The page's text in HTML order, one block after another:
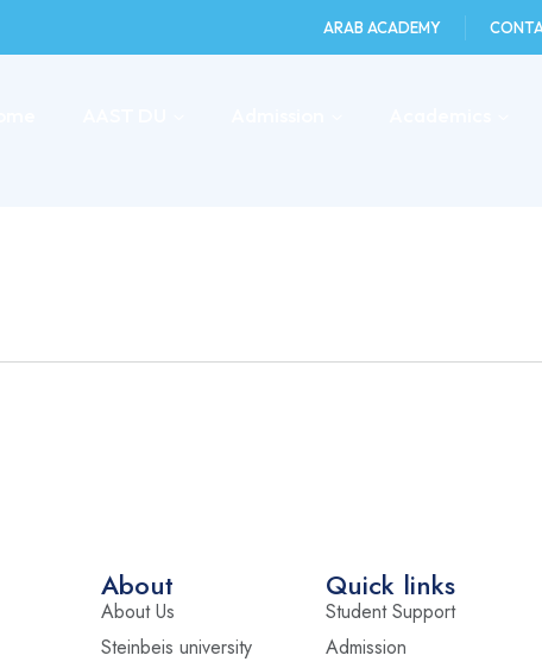
ARAB ACADEMY
About
About Us
Steinbeis university
Quick links
Student Support
Admission